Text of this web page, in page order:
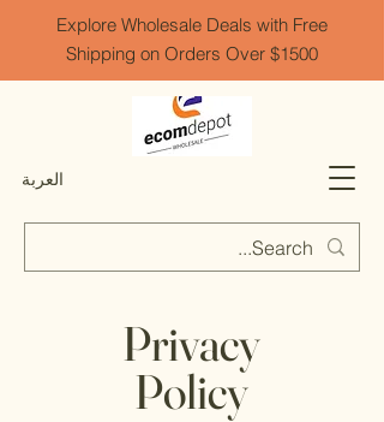
Explore Wholesale Deals with Free
Shipping on Orders Over $1500
العربة
Privacy
Policy